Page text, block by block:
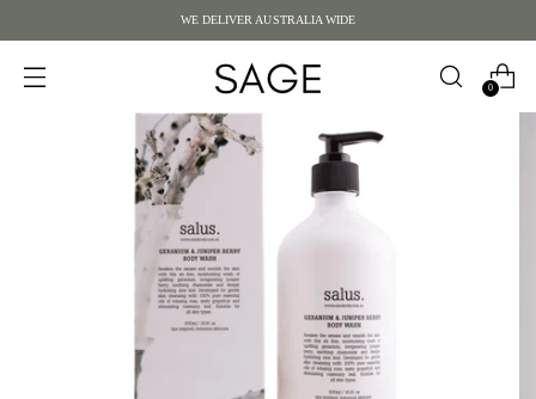
WE DELIVER AUSTRALIA WIDE
0